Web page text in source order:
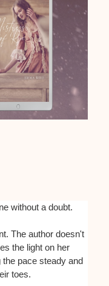
without a doubt.
The author doesn't
the light on her
pace steady and
toes.